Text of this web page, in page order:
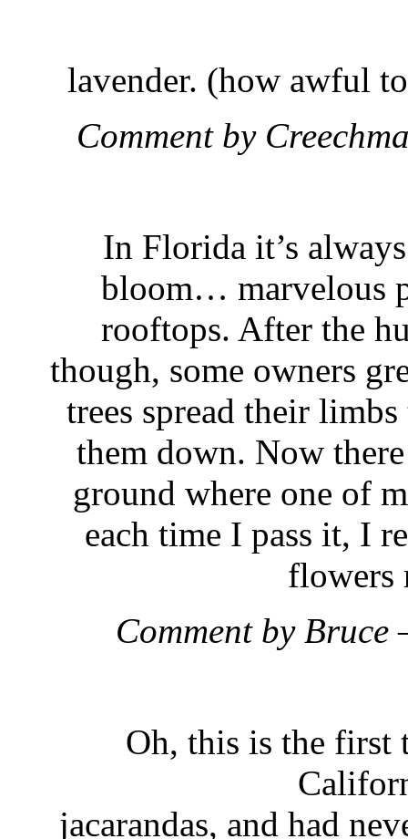
lavender. (how awful
Comment by
In Florida it’s
bloom… marvelous
rooftops. After the
though, some owners
trees spread their
them down. Now
ground where one of
each time I pass it, I
flowers
Comment by
Oh, this is the first
jacarandas, and had